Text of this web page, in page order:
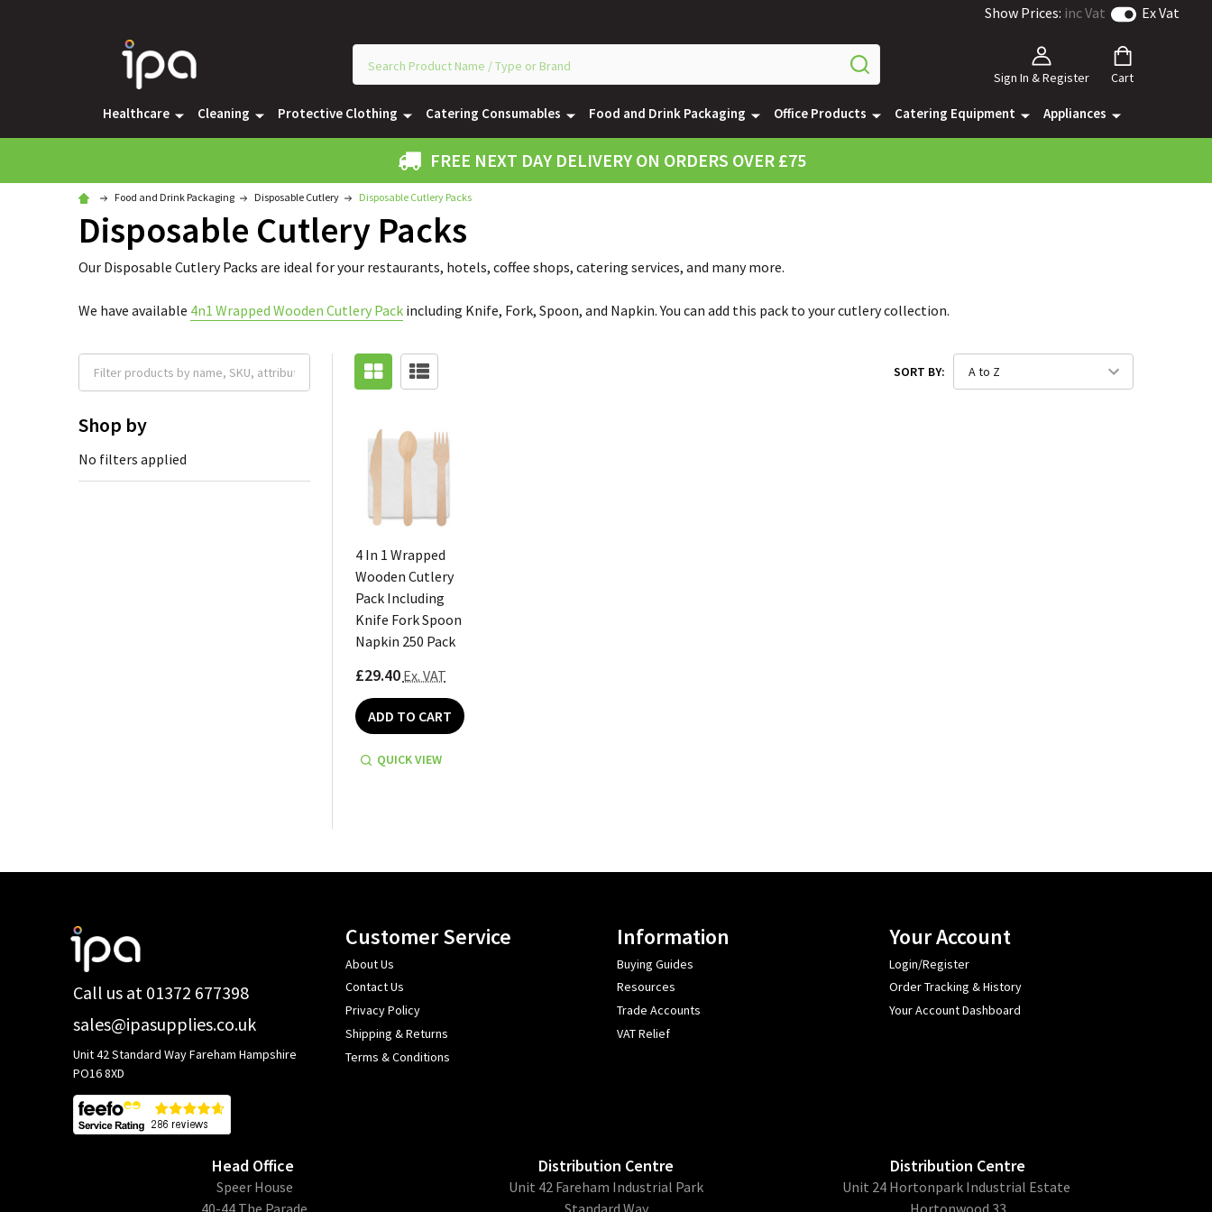
Show Prices: inc Vat Ex Vat
Sign In & Register Cart
Healthcare Cleaning Protective Clothing Catering Consumables Food and Drink Packaging Office Products Catering Equipment Appliances
FREE NEXT DAY DELIVERY ON ORDERS OVER £75
Food and Drink Packaging Disposable Cutlery Disposable Cutlery Packs
Disposable Cutlery Packs
Our Disposable Cutlery Packs are ideal for your restaurants, hotels, coffee shops, catering services, and many more.
We have available 4n1 Wrapped Wooden Cutlery Pack including Knife, Fork, Spoon, and Napkin. You can add this pack to your cutlery collection.
Shop by
No filters applied
SORT BY:
4 In 1 Wrapped
Wooden Cutlery
Pack Including
Knife Fork Spoon
Napkin 250 Pack
£29.40 Ex. VAT
ADD TO CART
QUICK VIEW
Call us at 01372 677398
sales@ipasupplies.co.uk
Unit 42 Standard Way Fareham Hampshire
PO16 8XD
Customer Service
About Us
Contact Us
Privacy Policy
Shipping & Returns
Terms & Conditions
Information
Buying Guides
Resources
Trade Accounts
VAT Relief
Your Account
Login/Register
Order Tracking & History
Your Account Dashboard
Head Office
​Speer House
40-44 The Parade
Distribution Centre
Unit 42 Fareham Industrial Park
Standard Way
Distribution Centre
Unit 24 Hortonpark Industrial Estate
Hortonwood 33